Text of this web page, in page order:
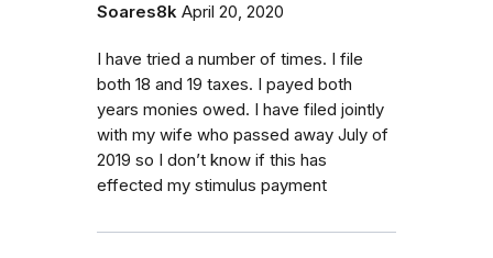
Soares8k April 20, 2020
I have tried a number of times. I file
both 18 and 19 taxes. I payed both
years monies owed. I have filed jointly
with my wife who passed away July of
2019 so I don’t know if this has
effected my stimulus payment